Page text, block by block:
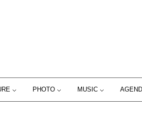
PHOTO MUSIC